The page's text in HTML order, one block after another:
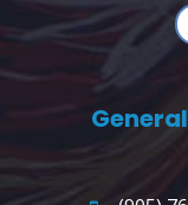
General